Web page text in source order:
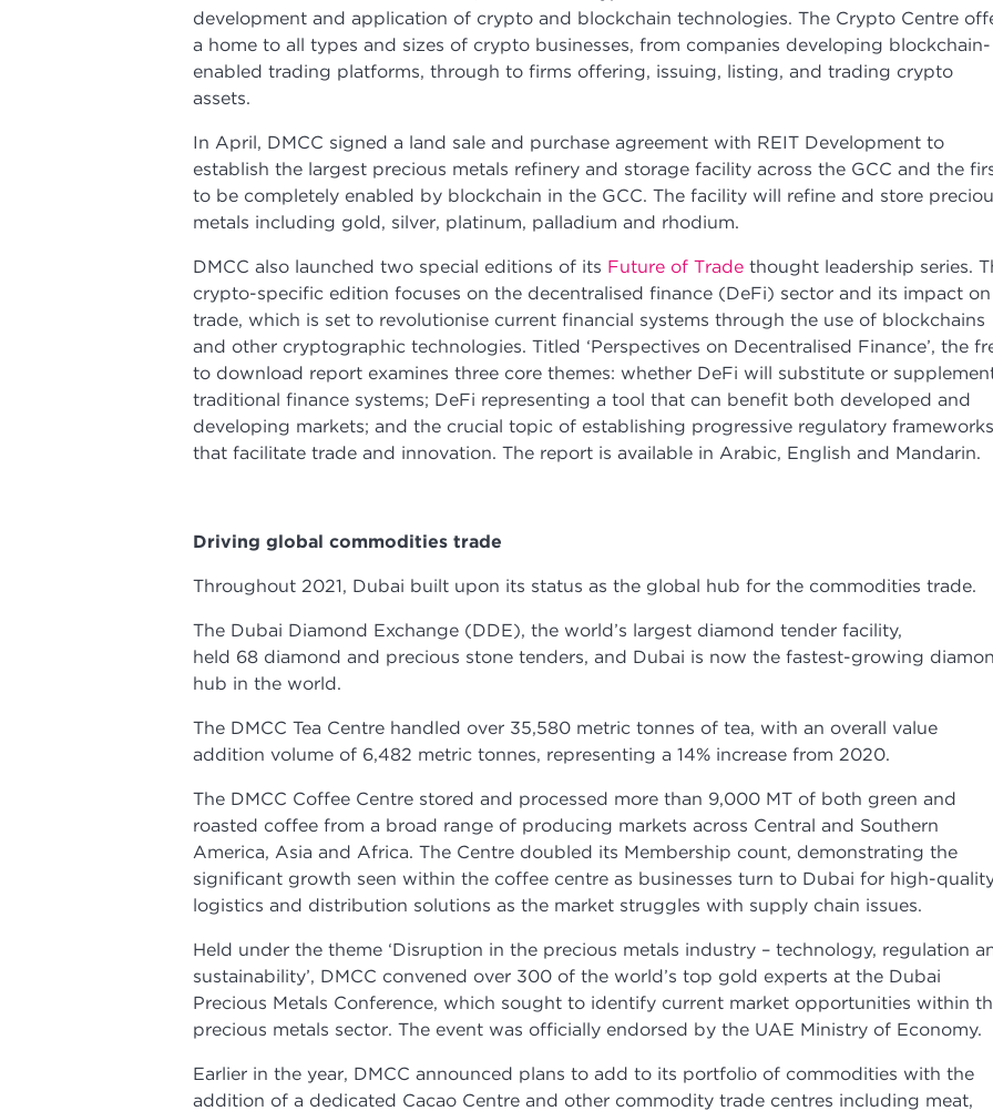
development and application of crypto and blockchain technologies. The Crypto Centre
a home to all types and sizes of crypto businesses, from companies developing blockchain-
enabled trading platforms, through to firms offering, issuing, listing, and trading crypto
assets.
In April, DMCC signed a land sale and purchase agreement with REIT Development to
establish the largest precious metals refinery and storage facility across the GCC and the
to be completely enabled by blockchain in the GCC. The facility will refine and store
metals including gold, silver, platinum, palladium and rhodium.
DMCC also launched two special editions of its Future of Tradethought leadership series.
crypto-specific edition focuses on the decentralised finance (DeFi) sector and its impact on
trade, which is set to revolutionise current financial systems through the use of blockchains
and other cryptographic technologies. Titled ‘Perspectives on Decentralised Finance’, the
to download report examines three core themes: whether DeFi will substitute or
traditional finance systems; DeFi representing a tool that can benefit both developed and
developing markets; and the crucial topic of establishing progressive regulatory frameworks
that facilitate trade and innovation. The report is available in Arabic, English and Mandarin.
Driving global commodities trade
Throughout 2021, Dubai built upon its status as the global hub for the commodities trade.
The Dubai Diamond Exchange (DDE), the world’s largest diamond tender facility,
held 68 diamond and precious stone tenders, and Dubai is now the fastest-growing
hub in the world.
The DMCC Tea Centre handled over 35,580 metric tonnes of tea, with an overall value
addition volume of 6,482 metric tonnes, representing a 14% increase from 2020.
The DMCC Coffee Centre stored and processed more than 9,000 MT of both green and
roasted coffee from a broad range of producing markets across Central and Southern
America, Asia and Africa. The Centre doubled its Membership count, demonstrating the
significant growth seen within the coffee centre as businesses turn to Dubai for high-
logistics and distribution solutions as the market struggles with supply chain issues.
Held under the theme ‘Disruption in the precious metals industry – technology, regulation
sustainability’, DMCC convened over 300 of the world’s top gold experts at the Dubai
Precious Metals Conference, which sought to identify current market opportunities within
precious metals sector. The event was officially endorsed by the UAE Ministry of Economy.
Earlier in the year, DMCC announced plans to add to its portfolio of commodities with the
addition of a dedicated Cacao Centre and other commodity trade centres including meat,